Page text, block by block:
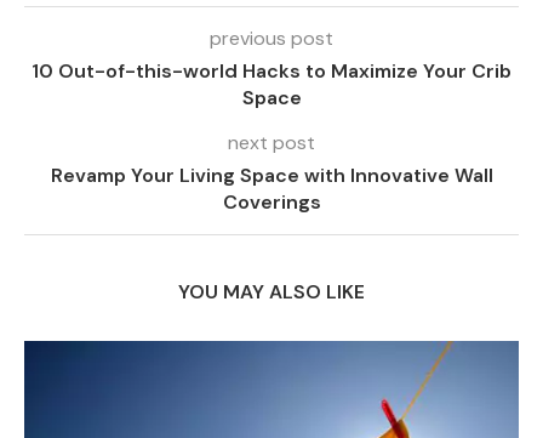
previous post
10 Out-of-this-world Hacks to Maximize Your Crib
Space
next post
Revamp Your Living Space with Innovative Wall
Coverings
YOU MAY ALSO LIKE